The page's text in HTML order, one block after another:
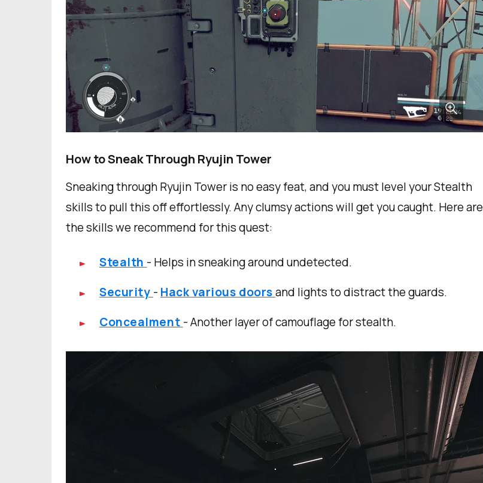
How to Sneak Through Ryujin Tower
Sneaking through Ryujin Tower is no easy feat, and you must level your Stealth
skills to pull this off effortlessly. Any clumsy actions will get you caught. Here are
the skills we recommend for this quest:
Stealth - Helps in sneaking around undetected.
Security - Hack various doorsand lights to distract the guards.
Concealment - Another layer of camouflage for stealth.